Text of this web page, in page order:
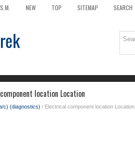
NEW TOP SITEMAP SEARCH
location Location
c) (diagnostics) / Electrical component location Location